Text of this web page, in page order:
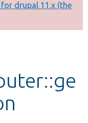
drupal 11.x (the